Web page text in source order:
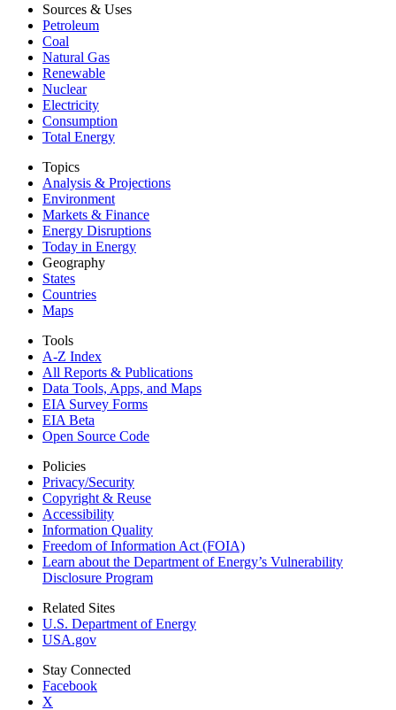
Sources & Uses
Petroleum
Coal
Natural Gas
Renewable
Nuclear
Electricity
Consumption
Total Energy
Topics
Analysis & Projections
Environment
Markets & Finance
Energy Disruptions
Today in Energy
Geography
States
Countries
Maps
Tools
A-Z Index
All Reports & Publications
Data Tools, Apps, and Maps
EIA Survey Forms
EIA Beta
Open Source Code
Policies
Privacy/Security
Copyright & Reuse
Accessibility
Information Quality
Freedom of Information Act (FOIA)
Learn about the Department of Energy’s Vulnerability
Disclosure Program
Related Sites
U.S. Department of Energy
USA.gov
Stay Connected
Facebook
X